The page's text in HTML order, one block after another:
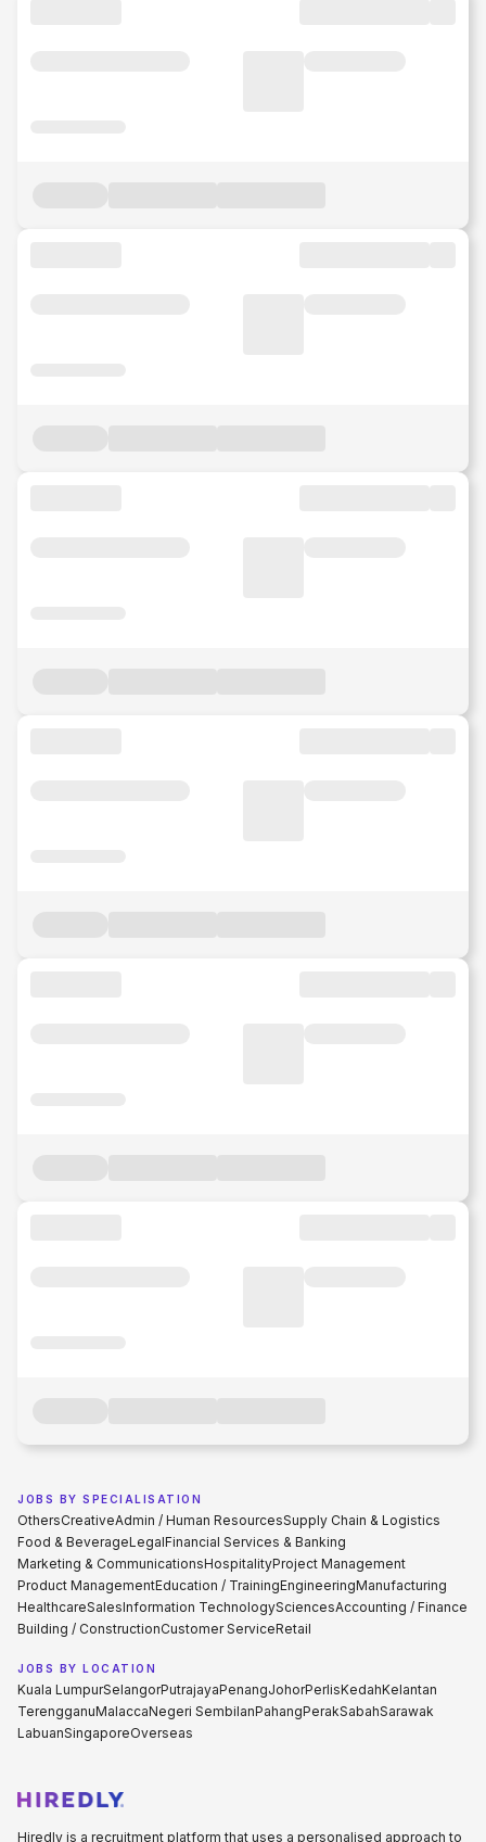
JOBS BY SPECIALISATION
OthersCreativeAdmin / Human ResourcesSupply Chain & Logistics
Food & BeverageLegalFinancial Services & Banking
Marketing & CommunicationsHospitalityProject Management
Product ManagementEducation / TrainingEngineeringManufacturing
HealthcareSalesInformation TechnologySciencesAccounting / Finance
Building / ConstructionCustomer ServiceRetail
JOBS BY LOCATION
Kuala LumpurSelangorPutrajayaPenangJohorPerlisKedahKelantan
TerengganuMalaccaNegeri SembilanPahangPerakSabahSarawak
LabuanSingaporeOverseas
Hiredly is a recruitment platform that uses a personalised approach to